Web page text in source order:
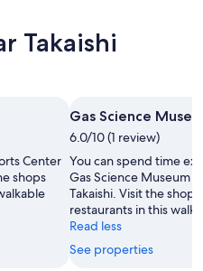
Takaishi
Center
shops
Gas Science
6.0/10 (1 review)
You can spend time
Gas Science Museum
Takaishi. Visit the
restaurants in this
Read less
See properties